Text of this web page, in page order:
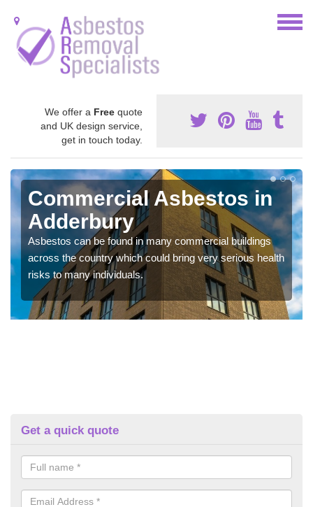
We offer a Free quote
and UK design service,
get in touch today.
Commercial Asbestos in
Adderbury
Asbestos can be found in many commercial buildings
across the country which could bring very serious health
risks to many individuals.
Get a quick quote